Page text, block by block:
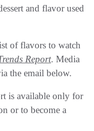
and flavor used
of flavors to watch
Report. Media
the email below.
is available only for
or to become a